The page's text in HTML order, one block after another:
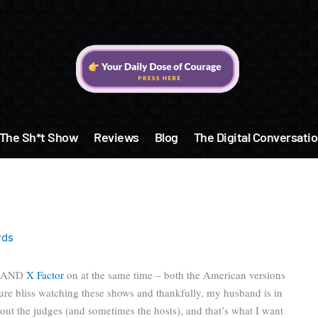
The Sh*t Show Reviews Blog The Digital
AND X Factor on at the same time – both the American versions
bliss watching these shows and thankfully, my husband is in
the judges (and sometimes the hosts), and that’s what I want